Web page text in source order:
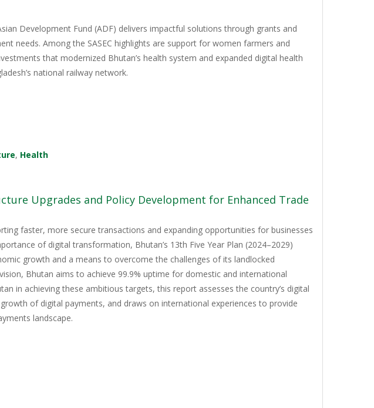
Development Fund (ADF) delivers impactful solutions through grants and
needs. Among the SASEC highlights are support for women farmers and
that modernized Bhutan’s health system and expanded digital health
national railway network.
, Health
Upgrades and Policy Development for Enhanced Trade
faster, more secure transactions and expanding opportunities for businesses
of digital transformation, Bhutan’s 13th Five Year Plan (2024–2029)
growth and a means to overcome the challenges of its landlocked
Bhutan aims to achieve 99.9% uptime for domestic and international
in achieving these ambitious targets, this report assesses the country’s digital
of digital payments, and draws on international experiences to provide
landscape.